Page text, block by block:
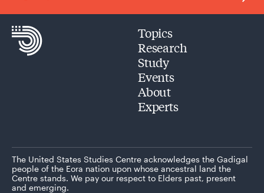
Topics
Research
Study
Events
About
Experts
The United States Studies Centre acknowledges the Gadigal
people of the Eora nation upon whose ancestral land the
Centre stands. We pay our respect to Elders past, present
and emerging.